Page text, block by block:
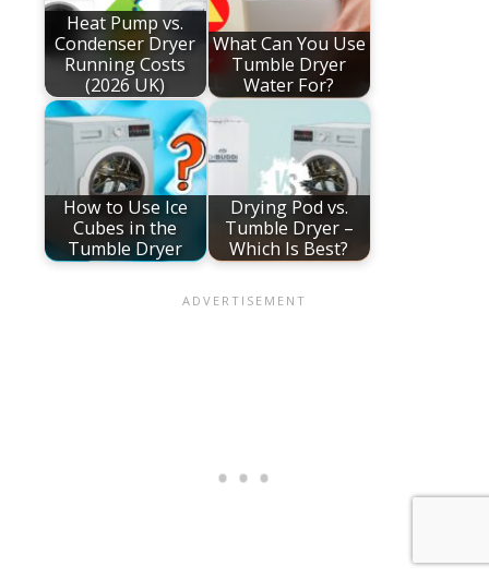
Heat Pump vs.
Condenser Dryer
Running Costs
(2026 UK)
What Can You Use
Tumble Dryer
Water For?
How to Use Ice
Cubes in the
Tumble Dryer
Drying Pod vs.
Tumble Dryer –
Which Is Best?